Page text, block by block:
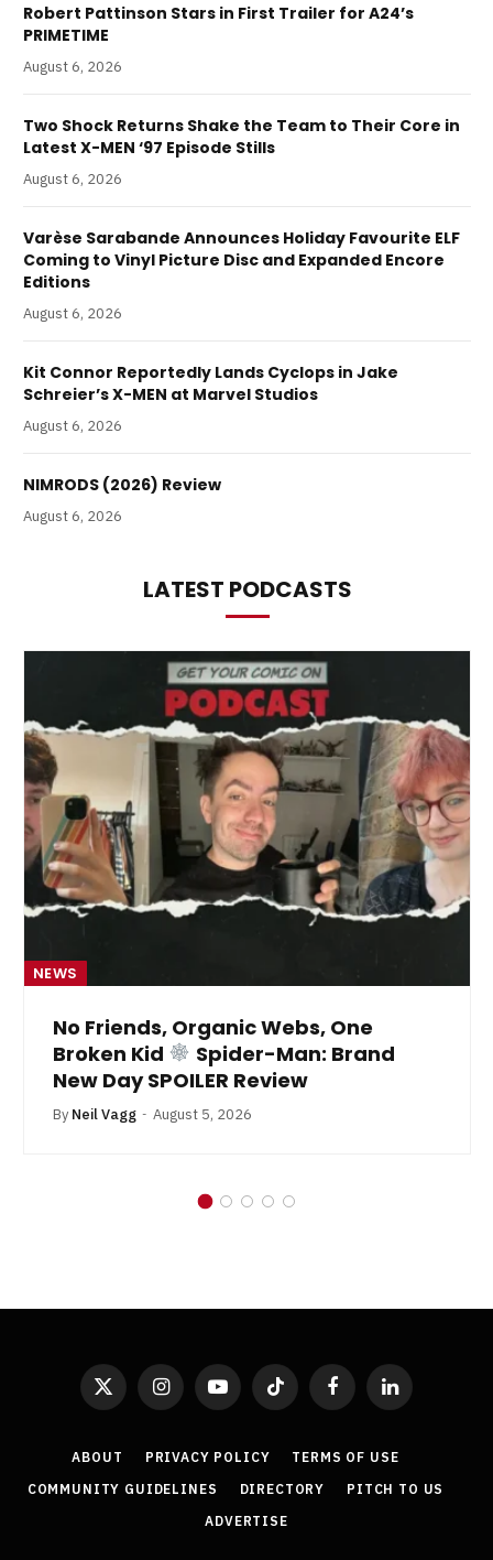
Robert Pattinson Stars in First Trailer for A24’s
PRIMETIME
August 6, 2026
Two Shock Returns Shake the Team to Their Core in
Latest X-MEN ‘97 Episode Stills
August 6, 2026
Varèse Sarabande Announces Holiday Favourite ELF
Coming to Vinyl Picture Disc and Expanded Encore
Editions
August 6, 2026
Kit Connor Reportedly Lands Cyclops in Jake
Schreier’s X-MEN at Marvel Studios
August 6, 2026
NIMRODS (2026) Review
August 6, 2026
LATEST PODCASTS
NEWS
No Friends, Organic Webs, One
Broken Kid
Spider-Man: Brand
New Day SPOILER Review
By Neil Vagg August 5, 2026
X
(Twitter)
InstagramYouTubeTikTok FacebookLinkedIn
ABOUT PRIVACY POLICY
TERMS OF USE
COMMUNITY GUIDELINES
DIRECTORY
PITCH TO US
ADVERTISE